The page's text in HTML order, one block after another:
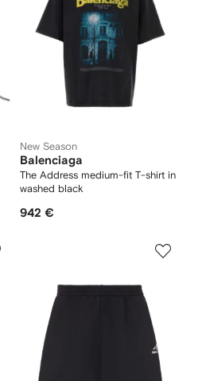
New Season
Balenciaga
The Address medium-fit T-shirt in
washed black
942 €